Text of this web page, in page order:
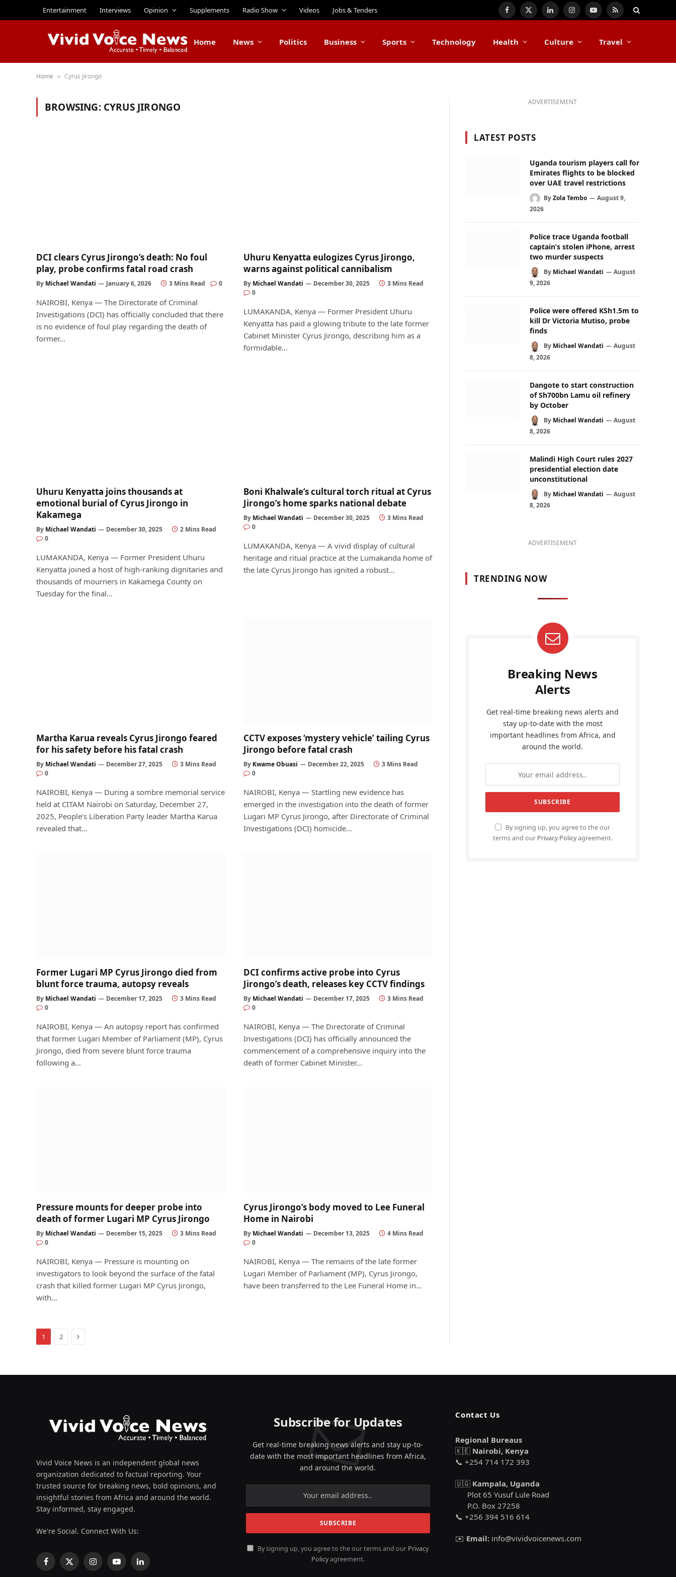
Entertainment Interviews Opinion Supplements Radio Show Videos Jobs & Tenders Facebook
X
LinkedInInstagramYouTube
RSS
Home News Politics Business Sports Technology Health Culture Travel
Home » Cyrus Jirongo
BROWSING: CYRUS JIRONGO
DCI clears Cyrus Jirongo’s death: No foul
play, probe confirms fatal road crash
By Michael Wandati January 6, 2026 3 Mins Read 0
NAIROBI, Kenya — The Directorate of Criminal
Investigations (DCI) has officially concluded that there
is no evidence of foul play regarding the death of
former…
Uhuru Kenyatta eulogizes Cyrus Jirongo,
warns against political cannibalism
By Michael Wandati December 30, 2025
3 Mins Read
0
LUMAKANDA, Kenya — Former President Uhuru
Kenyatta has paid a glowing tribute to the late former
Cabinet Minister Cyrus Jirongo, describing him as a
formidable…
Uhuru Kenyatta joins thousands at
emotional burial of Cyrus Jirongo in
Kakamega
By Michael Wandati December 30, 2025
2 Mins Read
0
LUMAKANDA, Kenya — Former President Uhuru
Kenyatta joined a host of high-ranking dignitaries and
thousands of mourners in Kakamega County on
Tuesday for the final…
Boni Khalwale’s cultural torch ritual at Cyrus
Jirongo’s home sparks national debate
By Michael Wandati December 30, 2025
3 Mins Read
0
LUMAKANDA, Kenya — A vivid display of cultural
heritage and ritual practice at the Lumakanda home of
the late Cyrus Jirongo has ignited a robust…
Martha Karua reveals Cyrus Jirongo feared
for his safety before his fatal crash
By Michael Wandati December 27, 2025
3 Mins Read
0
NAIROBI, Kenya — During a sombre memorial service
held at CITAM Nairobi on Saturday, December 27,
2025, People’s Liberation Party leader Martha Karua
revealed that…
CCTV exposes ‘mystery vehicle’ tailing Cyrus
Jirongo before fatal crash
By Kwame Obuasi December 22, 2025
3 Mins Read
0
NAIROBI, Kenya — Startling new evidence has
emerged in the investigation into the death of former
Lugari MP Cyrus Jirongo, after Directorate of Criminal
Investigations (DCI) homicide…
Former Lugari MP Cyrus Jirongo died from
blunt force trauma, autopsy reveals
By Michael Wandati December 17, 2025
3 Mins Read
0
NAIROBI, Kenya — An autopsy report has confirmed
that former Lugari Member of Parliament (MP), Cyrus
Jirongo, died from severe blunt force trauma
following a…
DCI confirms active probe into Cyrus
Jirongo’s death, releases key CCTV findings
By Michael Wandati December 17, 2025
3 Mins Read
0
NAIROBI, Kenya — The Directorate of Criminal
Investigations (DCI) has officially announced the
commencement of a comprehensive inquiry into the
death of former Cabinet Minister…
Pressure mounts for deeper probe into
death of former Lugari MP Cyrus Jirongo
By Michael Wandati December 15, 2025
3 Mins Read
0
NAIROBI, Kenya — Pressure is mounting on
investigators to look beyond the surface of the fatal
crash that killed former Lugari MP Cyrus Jirongo,
with…
Cyrus Jirongo’s body moved to Lee Funeral
Home in Nairobi
By Michael Wandati December 13, 2025
4 Mins Read
0
NAIROBI, Kenya — The remains of the late former
Lugari Member of Parliament (MP), Cyrus Jirongo,
have been transferred to the Lee Funeral Home in…
1 2 Next
ADVERTISEMENT
LATEST POSTS
Uganda tourism players call for
Emirates flights to be blocked
over UAE travel restrictions
ByZola Tembo
August 9,
2026
Police trace Uganda football
captain’s stolen iPhone, arrest
two murder suspects
By Michael Wandati
August
9, 2026
Police were offered KSh1.5m to
kill Dr Victoria Mutiso, probe
finds
By Michael Wandati
August
8, 2026
Dangote to start construction
of Sh700bn Lamu oil refinery
by October
By Michael Wandati
August
8, 2026
Malindi High Court rules 2027
presidential election date
unconstitutional
By Michael Wandati
August
8, 2026
ADVERTISEMENT
TRENDING NOW
Breaking News
Alerts
Get real-time breaking news alerts and
stay up-to-date with the most
important headlines from Africa, and
around the world.
By signing up, you agree to the our
terms and our Privacy Policyagreement.
Vivid Voice News is an independent global news
organization dedicated to factual reporting. Your
trusted source for breaking news, bold opinions, and
insightful stories from Africa and around the world.
Stay informed, stay engaged.
We're Social. Connect With Us:
Facebook
X
InstagramYouTubeLinkedIn
Subscribe for Updates
Get real-time breaking news alerts and stay up-to-
date with the most important headlines from Africa,
and around the world.
By signing up, you agree to the our terms and our Privacy
Policyagreement.
Contact Us
Regional Bureaus
🇰🇪 Nairobi, Kenya
📞 +254 714 172 393
🇺🇬 Kampala, Uganda
Plot 65 Yusuf Lule Road
P.O. Box 27258
📞 +256 394 516 614
✉️ Email: info@vividvoicenews.com